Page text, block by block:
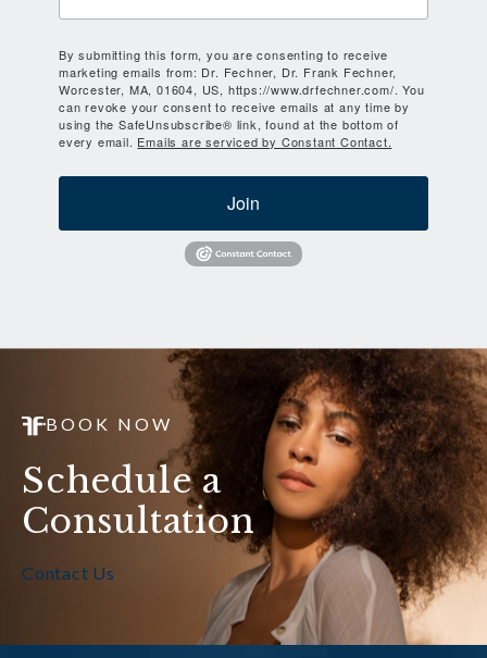
By submitting this form, you are consenting to receive
marketing emails from: Dr. Fechner, Dr. Frank Fechner,
Worcester, MA, 01604, US, https://www.drfechner.com/. You
can revoke your consent to receive emails at any time by
using the SafeUnsubscribe® link, found at the bottom of
every email. Emails are serviced by Constant Contact.
Join
BOOK NOW
Schedule a
Consultation
Contact Us